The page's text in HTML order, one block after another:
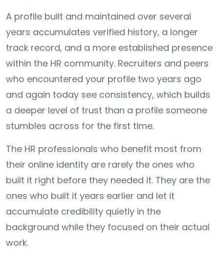
A profile built and maintained over several
years accumulates verified history, a longer
track record, and a more established presence
within the HR community. Recruiters and peers
who encountered your profile two years ago
and again today see consistency, which builds
a deeper level of trust than a profile someone
stumbles across for the first time.
The HR professionals who benefit most from
their online identity are rarely the ones who
built it right before they needed it. They are the
ones who built it years earlier and let it
accumulate credibility quietly in the
background while they focused on their actual
work.